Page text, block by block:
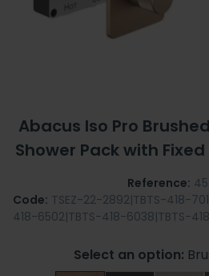
Abacus Iso Pro
Shower Pack with
Reference:
Code: TSEZ-22-2892|TBTS-418-
418-6502|TBTS-418-6038|TBTS-
Select an option: